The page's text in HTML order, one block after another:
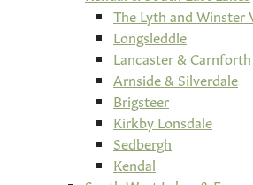
The Lyth and Winster
Longsleddle
Lancaster & Carnforth
Arnside & Silverdale
Brigsteer
Kirkby Lonsdale
Sedbergh
Kendal